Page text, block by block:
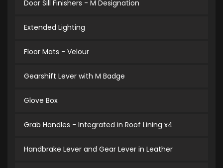
Door Sill Finishers - M Designation
Extended Lighting
Floor Mats - Velour
Gearshift Lever with M Badge
Glove Box
Grab Handles - Integrated in Roof Lining x4
Handbrake Lever and Gear Lever in Leather